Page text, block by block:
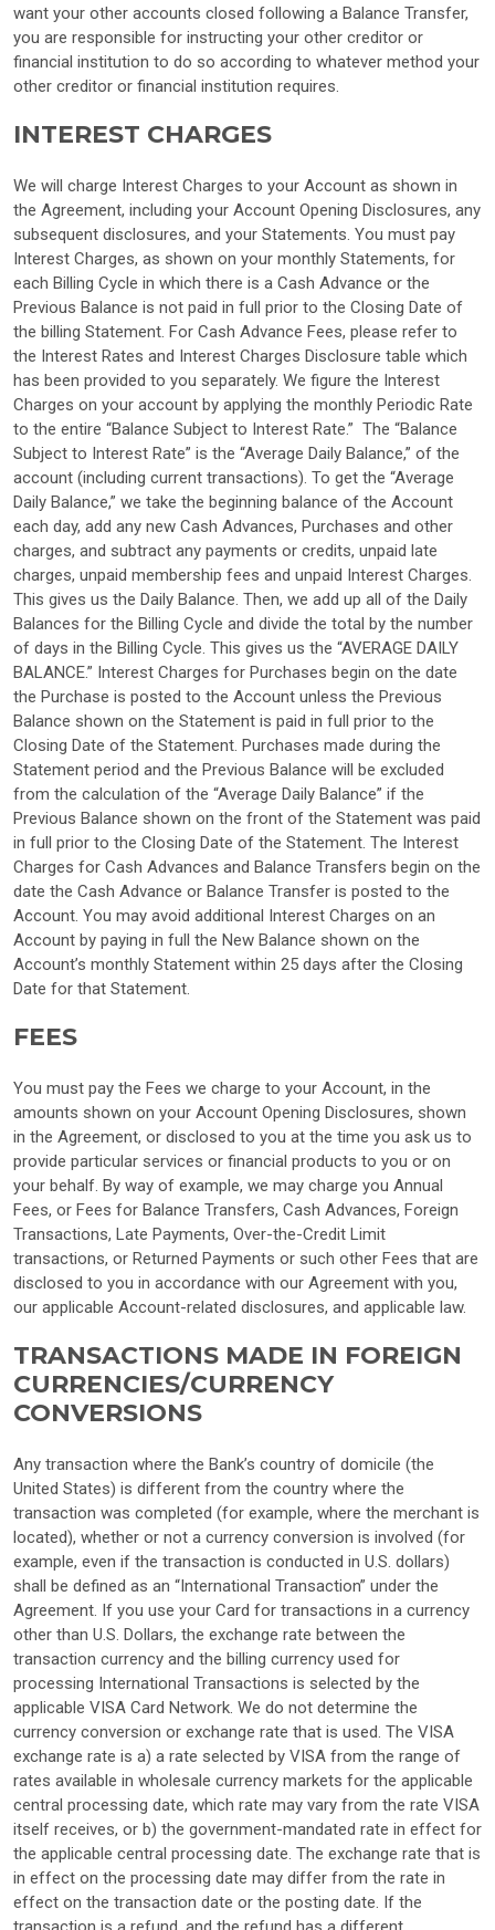
want your other accounts closed following a Balance Transfer,
you are responsible for instructing your other creditor or
financial institution to do so according to whatever method your
other creditor or financial institution requires.
INTEREST CHARGES
We will charge Interest Charges to your Account as shown in
the Agreement, including your Account Opening Disclosures, any
subsequent disclosures, and your Statements. You must pay
Interest Charges, as shown on your monthly Statements, for
each Billing Cycle in which there is a Cash Advance or the
Previous Balance is not paid in full prior to the Closing Date of
the billing Statement. For Cash Advance Fees, please refer to
the Interest Rates and Interest Charges Disclosure table which
has been provided to you separately. We figure the Interest
Charges on your account by applying the monthly Periodic Rate
to the entire “Balance Subject to Interest Rate.” The “Balance
Subject to Interest Rate” is the “Average Daily Balance,” of the
account (including current transactions). To get the “Average
Daily Balance,” we take the beginning balance of the Account
each day, add any new Cash Advances, Purchases and other
charges, and subtract any payments or credits, unpaid late
charges, unpaid membership fees and unpaid Interest Charges.
This gives us the Daily Balance. Then, we add up all of the Daily
Balances for the Billing Cycle and divide the total by the number
of days in the Billing Cycle. This gives us the “AVERAGE DAILY
BALANCE.” Interest Charges for Purchases begin on the date
the Purchase is posted to the Account unless the Previous
Balance shown on the Statement is paid in full prior to the
Closing Date of the Statement. Purchases made during the
Statement period and the Previous Balance will be excluded
from the calculation of the “Average Daily Balance” if the
Previous Balance shown on the front of the Statement was paid
in full prior to the Closing Date of the Statement. The Interest
Charges for Cash Advances and Balance Transfers begin on the
date the Cash Advance or Balance Transfer is posted to the
Account. You may avoid additional Interest Charges on an
Account by paying in full the New Balance shown on the
Account’s monthly Statement within 25 days after the Closing
Date for that Statement.
FEES
You must pay the Fees we charge to your Account, in the
amounts shown on your Account Opening Disclosures, shown
in the Agreement, or disclosed to you at the time you ask us to
provide particular services or financial products to you or on
your behalf. By way of example, we may charge you Annual
Fees, or Fees for Balance Transfers, Cash Advances, Foreign
Transactions, Late Payments, Over-the-Credit Limit
transactions, or Returned Payments or such other Fees that are
disclosed to you in accordance with our Agreement with you,
our applicable Account-related disclosures, and applicable law.
TRANSACTIONS MADE IN FOREIGN
CURRENCIES/CURRENCY
CONVERSIONS
Any transaction where the Bank’s country of domicile (the
United States) is different from the country where the
transaction was completed (for example, where the merchant is
located), whether or not a currency conversion is involved (for
example, even if the transaction is conducted in U.S. dollars)
shall be defined as an “International Transaction” under the
Agreement. If you use your Card for transactions in a currency
other than U.S. Dollars, the exchange rate between the
transaction currency and the billing currency used for
processing International Transactions is selected by the
applicable VISA Card Network. We do not determine the
currency conversion or exchange rate that is used. The VISA
exchange rate is a) a rate selected by VISA from the range of
rates available in wholesale currency markets for the applicable
central processing date, which rate may vary from the rate VISA
itself receives, or b) the government-mandated rate in effect for
the applicable central processing date. The exchange rate that is
in effect on the processing date may differ from the rate in
effect on the transaction date or the posting date. If the